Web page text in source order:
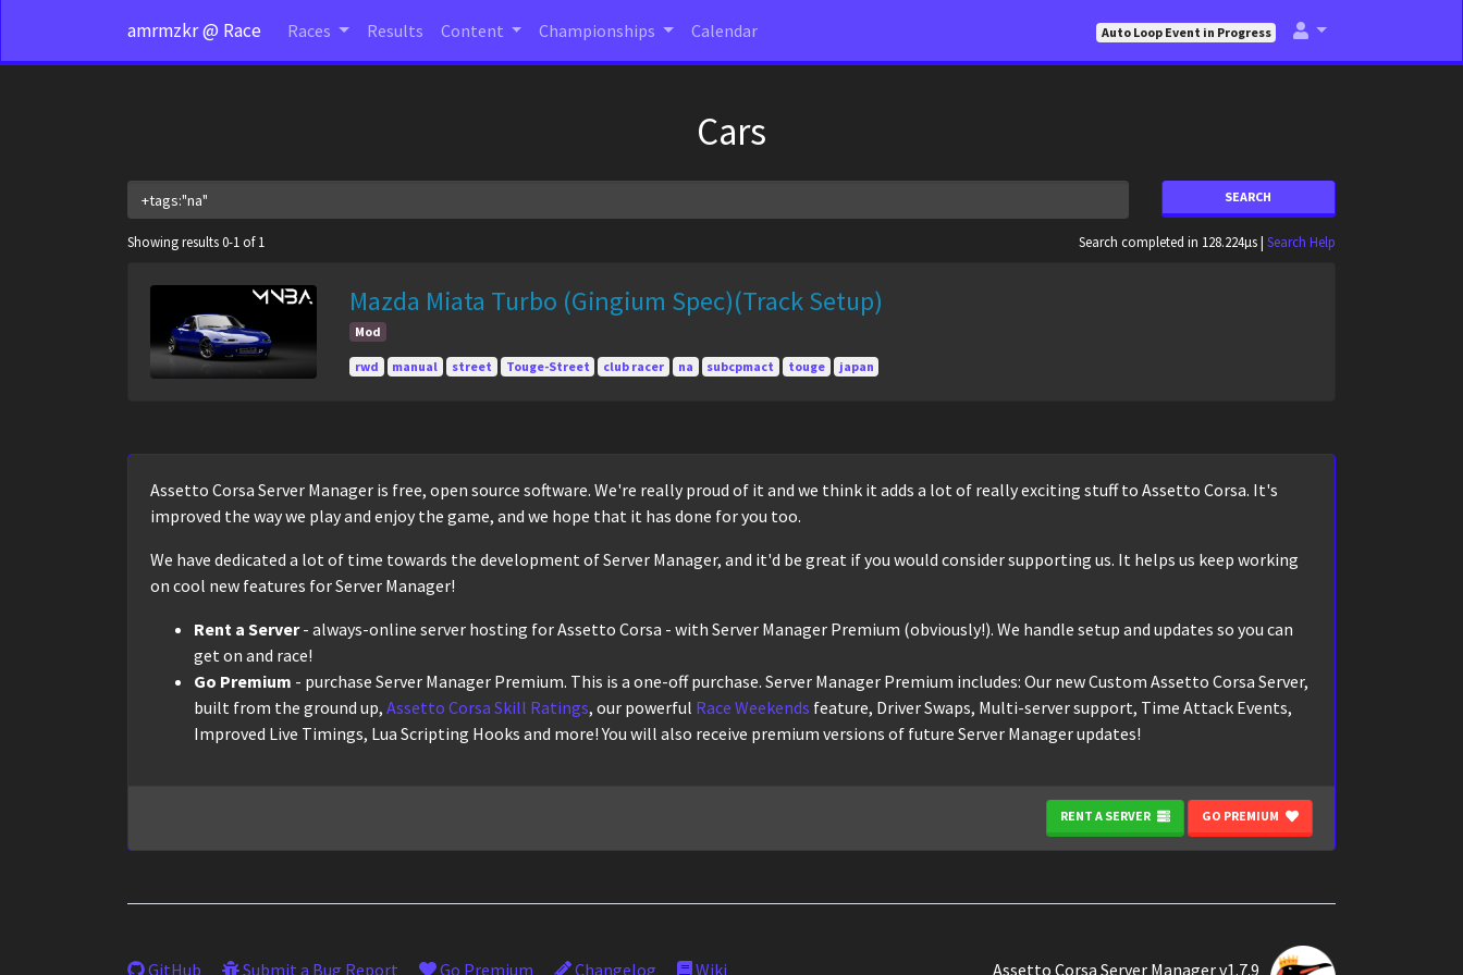
amrmzkr @ Race Races Results Content Championships Calendar Auto Loop Event in Progress
Cars
SEARCH
Showing results 0-1 of 1 Search completed in 128.224µs | Search Help
Mazda Miata Turbo (Gingium Spec)(Track Setup)
Mod
rwd manual street Touge-Street club racer na subcpmact touge japan
Assetto Corsa Server Manager is free, open source software. We're really proud of it and we think it adds a lot of really exciting stuff to Assetto Corsa. It's
improved the way we play and enjoy the game, and we hope that it has done for you too.
We have dedicated a lot of time towards the development of Server Manager, and it'd be great if you would consider supporting us. It helps us keep working
on cool new features for Server Manager!
Rent a Server- always-online server hosting for Assetto Corsa - with Server Manager Premium (obviously!). We handle setup and updates so you can
get on and race!
Go Premium - purchase Server Manager Premium. This is a one-off purchase. Server Manager Premium includes: Our new Custom Assetto Corsa Server,
built from the ground up, Assetto Corsa Skill Ratings, our powerful Race Weekends feature, Driver Swaps, Multi-server support, Time Attack Events,
Improved Live Timings, Lua Scripting Hooks and more! You will also receive premium versions of future Server Manager updates!
RENT A SERVER GO PREMIUM
GitHub Submit a Bug Report Go Premium Changelog Wiki Assetto Corsa Server Manager v1.7.9